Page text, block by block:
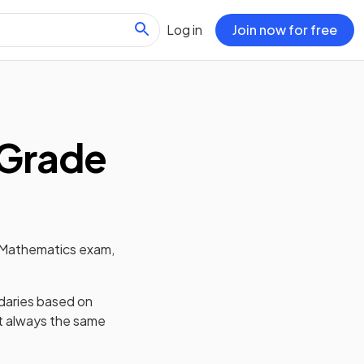
Log in Join now for free
exam,
based on
the same